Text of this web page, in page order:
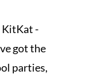
KitKat -
got the
parties,